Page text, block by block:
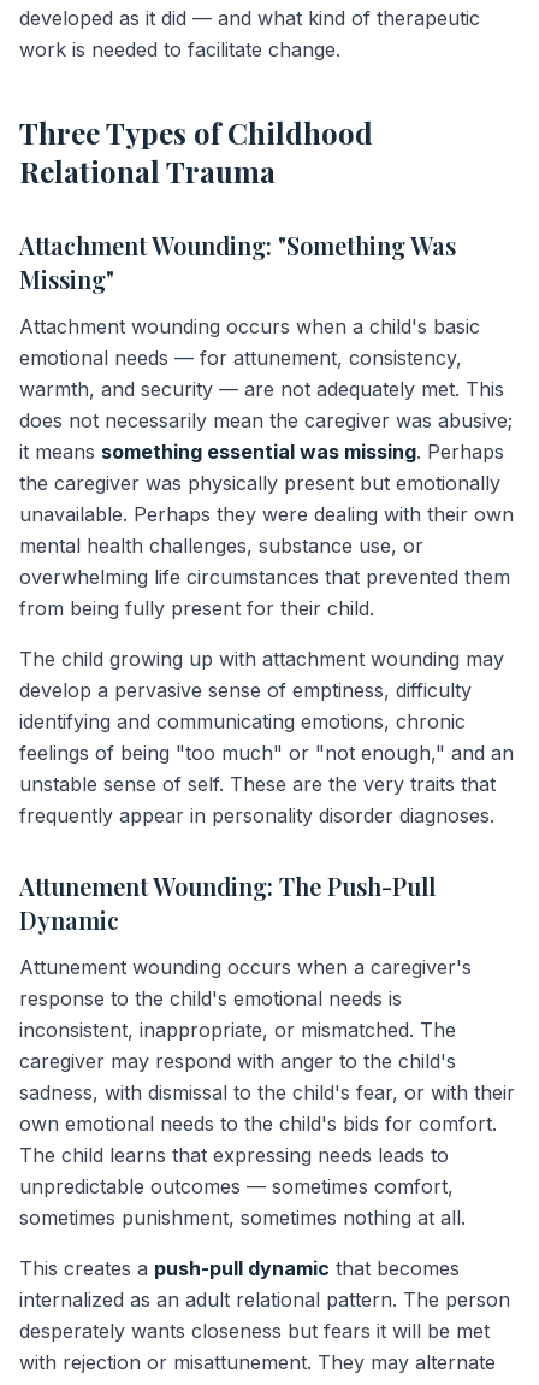
developed as it did — and what kind of therapeutic
work is needed to facilitate change.
Three Types of Childhood
Relational Trauma
Attachment Wounding: "Something Was
Missing"
Attachment wounding occurs when a child's basic
emotional needs — for attunement, consistency,
warmth, and security — are not adequately met. This
does not necessarily mean the caregiver was abusive;
it means something essential was missing. Perhaps
the caregiver was physically present but emotionally
unavailable. Perhaps they were dealing with their own
mental health challenges, substance use, or
overwhelming life circumstances that prevented them
from being fully present for their child.
The child growing up with attachment wounding may
develop a pervasive sense of emptiness, difficulty
identifying and communicating emotions, chronic
feelings of being "too much" or "not enough," and an
unstable sense of self. These are the very traits that
frequently appear in personality disorder diagnoses.
Attunement Wounding: The Push-Pull
Dynamic
Attunement wounding occurs when a caregiver's
response to the child's emotional needs is
inconsistent, inappropriate, or mismatched. The
caregiver may respond with anger to the child's
sadness, with dismissal to the child's fear, or with their
own emotional needs to the child's bids for comfort.
The child learns that expressing needs leads to
unpredictable outcomes — sometimes comfort,
sometimes punishment, sometimes nothing at all.
This creates a push-pull dynamic that becomes
internalized as an adult relational pattern. The person
desperately wants closeness but fears it will be met
with rejection or misattunement. They may alternate